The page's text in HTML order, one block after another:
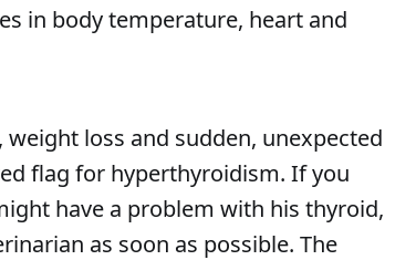
in body temperature, heart and
loss and sudden, unexpected
flag for hyperthyroidism. If you
have a problem with his thyroid,
as soon as possible. The